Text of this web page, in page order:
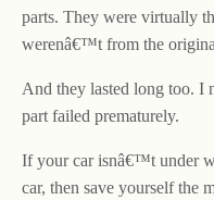
parts. They were virtually
werenâ€™t from the
And they lasted long too. I
part failed prematurely.
If your car isnâ€™t under
car, then save yourself the